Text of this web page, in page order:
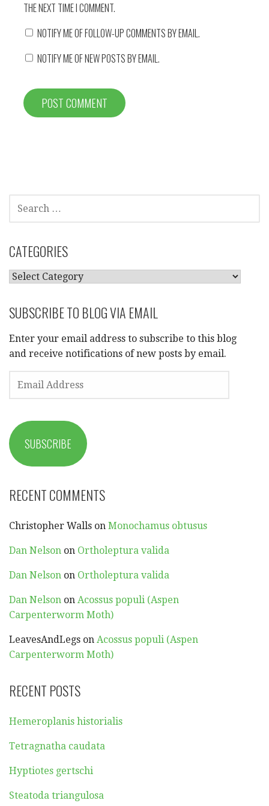
THE NEXT TIME I COMMENT.
NOTIFY ME OF FOLLOW-UP COMMENTS BY EMAIL.
NOTIFY ME OF NEW POSTS BY EMAIL.
SEARCH
FOR:
CATEGORIES
CATEGORIES
SUBSCRIBE TO BLOG VIA EMAIL
Enter your email address to subscribe to this blog
and receive notifications of new posts by email.
EMAIL
ADDRESS
SUBSCRIBE
RECENT COMMENTS
Christopher Walls on Monochamus obtusus
Dan Nelson on Ortholeptura valida
Dan Nelson on Ortholeptura valida
Dan Nelson on Acossus populi (Aspen
Carpenterworm Moth)
LeavesAndLegs on Acossus populi (Aspen
Carpenterworm Moth)
RECENT POSTS
Hemeroplanis historialis
Tetragnatha caudata
Hyptiotes gertschi
Steatoda triangulosa